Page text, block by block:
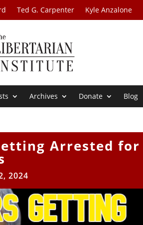
Ted G. Carpenter Kyle Anzalone
Archives Donate Blog
Arrested for
2024